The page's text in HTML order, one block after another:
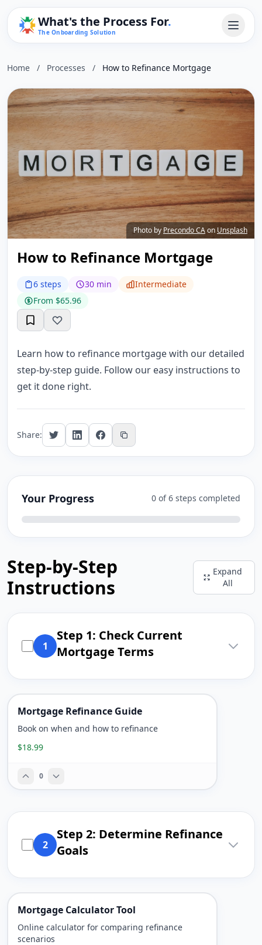
What's the Process For.
The Onboarding Solution
Home / Processes / How to Refinance Mortgage
Photo by Precondo CAon Unsplash
How to Refinance Mortgage
6 steps 30 min
Intermediate
From $65.96
Learn how to refinance mortgage with our detailed
step-by-step guide. Follow our easy instructions to
get it done right.
Share:
Your Progress 0 of 6 steps completed
Step-by-Step
Instructions
Expand
All
1
Step 1: Check Current
Mortgage Terms
Mortgage Refinance Guide
Book on when and how to refinance
$18.99
0
2
Step 2: Determine Refinance
Goals
Mortgage Calculator Tool
Online calculator for comparing refinance
scenarios